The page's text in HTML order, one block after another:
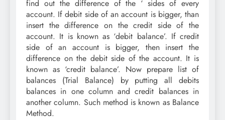
find out the difference of the ‘ sides of every
account. If debit side of an account is bigger, than
insert the difference on the credit side of the
account. It is known as ‘debit balance’. If credit
side of an account is bigger, then insert the
difference on the debit side of the account. It is
known as ‘credit balance’. Now prepare list of
balances (Trial Balance) by putting all debits
balances in one column and credit balances in
another column. Such method is known as Balance
Method.